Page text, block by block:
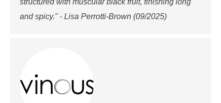
and spicy." - Lisa Perrotti-Brown (09/2025)